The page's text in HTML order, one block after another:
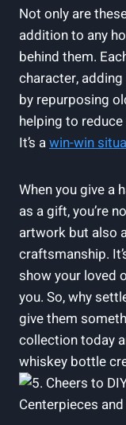
Not only are
addition to any
behind them.
character,
by repurposing
helping to
It’s awin-win
When you give a
as a gift, you’re
artwork but also
craftsmanship.
show your loved
you. So, why
give them
collection today
whiskey bottle